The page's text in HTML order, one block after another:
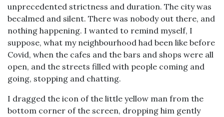
unprecedented strictness and duration. The city was
becalmed and silent. There was nobody out there, and
nothing happening. I wanted to remind myself, I
suppose, what my neighbourhood had been like before
Covid, when the cafes and the bars and shops were all
open, and the streets filled with people coming and
going, stopping and chatting.
I dragged the icon of the little yellow man from the
bottom corner of the screen, dropping him gently